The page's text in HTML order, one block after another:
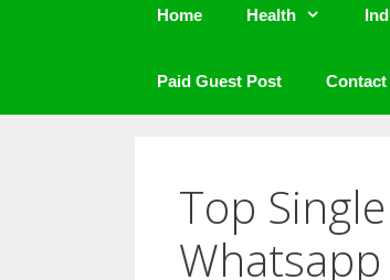
Home Health
Paid Guest Post Contact
Top